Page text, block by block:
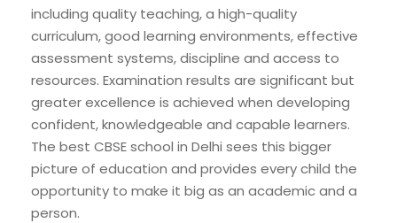
including quality teaching, a high-quality
curriculum, good learning environments, effective
assessment systems, discipline and access to
resources. Examination results are significant but
greater excellence is achieved when developing
confident, knowledgeable and capable learners.
The best CBSE school in Delhi sees this bigger
picture of education and provides every child the
opportunity to make it big as an academic and a
person.